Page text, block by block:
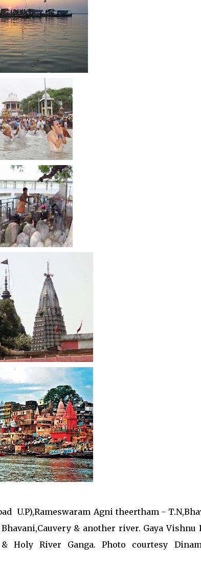
U.P),Rameswaram Agni theertham -
& another river. Gaya Vishnu
River Ganga. Photo courtesy